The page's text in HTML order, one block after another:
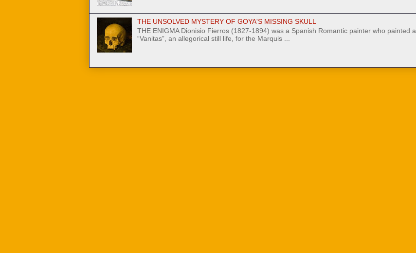
THE UNSOLVED MYSTERY OF GOYA'S MISSING SKULL
THE ENIGMA Dionisio Fierros (1827-1894) was a Spanish Romantic painter who painted a
“Vanitas”, an allegorical still life, for the Marquis ...